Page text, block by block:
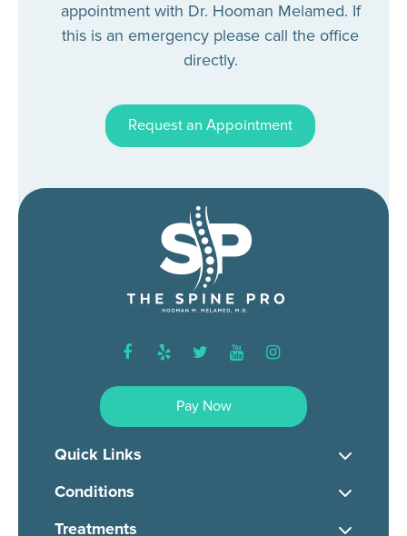
appointment with Dr. Hooman Melamed. If
this is an emergency please call the office
directly.
Request an Appointment
facebook
yelp twitter youtubeinstagram
Pay Now
Quick Links
Conditions
Treatments